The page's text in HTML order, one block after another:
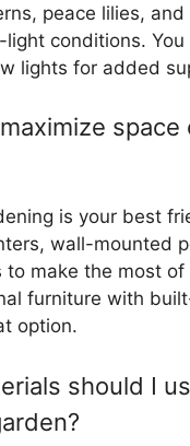
peace lilies,
conditions. You
lights for added
space
is your best
wall-mounted
to make the most of
furniture with
option.
should I